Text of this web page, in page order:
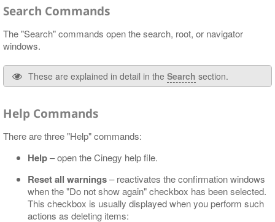
Search Commands
The "Search" commands open the search, root, or navigator
windows.
These are explained in detail in the Search section.
Help Commands
There are three "Help" commands:
Help– open the Cinegy help file.
Reset all warnings– reactivates the confirmation windows
when the "Do not show again" checkbox has been selected.
This checkbox is usually displayed when you perform such
actions as deleting items: